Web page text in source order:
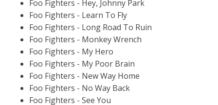
Foo Fighters - Hey, Johnny Park
Foo Fighters - Learn To Fly
Foo Fighters - Long Road To Ruin
Foo Fighters - Monkey Wrench
Foo Fighters - My Hero
Foo Fighters - My Poor Brain
Foo Fighters - New Way Home
Foo Fighters - No Way Back
Foo Fighters - See You